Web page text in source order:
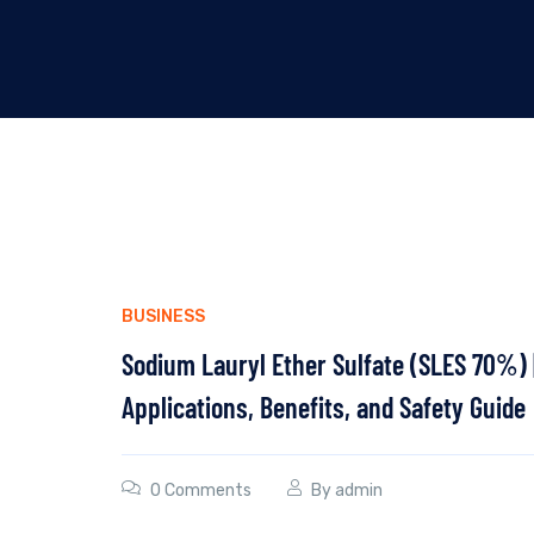
BUSINESS
Sodium Lauryl Ether Sulfate (SLES 70%)
Applications, Benefits, and Safety Guide
0 Comments Byadmin